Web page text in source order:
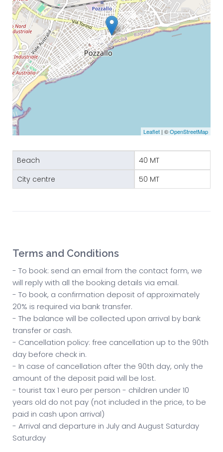
Leaflet | ©OpenStreetMap
Beach
40 MT
City centre
50 MT
Terms and Conditions
- To book: send an email from the contact form, we
will reply with all the booking details via email.
- To book, a confirmation deposit of approximately
20% is required via bank transfer.
- The balance will be collected upon arrival by bank
transfer or cash.
- Cancellation policy: free cancellation up to the 90th
day before check in.
- In case of cancellation after the 90th day, only the
amount of the deposit paid will be lost.
- tourist tax 1 euro per person - children under 10
years old do not pay (not included in the price, to be
paid in cash upon arrival)
- Arrival and departure in July and August Saturday
Saturday